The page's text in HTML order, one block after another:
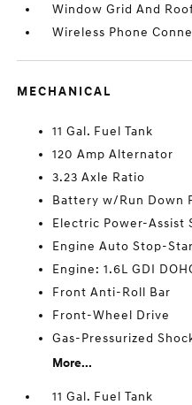
Window Grid And
Wireless Phone
MECHANICAL
11 Gal. Fuel Tank
120 Amp Alternator
3.23 Axle Ratio
Battery w/Run Down
Electric Power-Assist
Engine Auto Stop-
Engine: 1.6L GDI
Front Anti-Roll Bar
Front-Wheel Drive
Gas-Pressurized
More...
11 Gal. Fuel Tank